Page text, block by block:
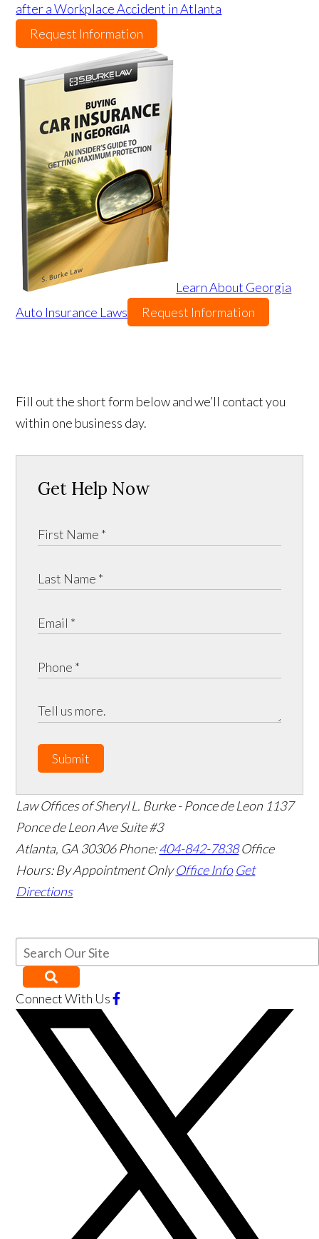
after a Workplace Accident in Atlanta
Request Information
Learn About Georgia
Auto Insurance Laws
Request Information
Fill out the short form below and we’ll contact you
within one business day.
Get Help Now
Submit
Law Offices of Sheryl L. Burke - Ponce de Leon 1137
Ponce de Leon Ave Suite #3
Atlanta, GA 30306 Phone:404-842-7838 Office
Hours: By Appointment Only Office Info Get
Directions
Connect With Us